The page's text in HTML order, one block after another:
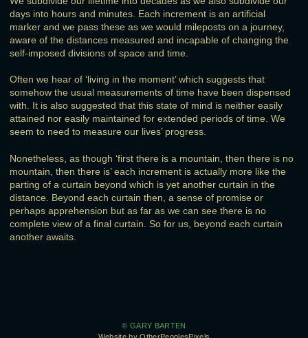
days into hours and minutes. Each increment is an artificial
marker and we pass these as we would mileposts on a journey,
aware of the distances measured and incapable of changing the
self-imposed divisions of space and time.
Often we hear of ‘living in the moment’ which suggests that
somehow the usual measurements of time have been dispensed
with. It is also suggested that this state of mind is neither easily
attained nor easily maintained for extended periods of time. We
seem to need to measure our lives’ progress.
Nonetheless, as though ‘first there is a mountain, then there is no
mountain, then there is’ each increment is actually more like the
parting of a curtain beyond which is yet another curtain in the
distance. Beyond each curtain then, a sense of promise or
perhaps apprehension but as far as we can see there is no
complete view of a final curtain. So for us, beyond each curtain
another awaits.
© GARY BARTEN
Website by OtherPeoplesPixels